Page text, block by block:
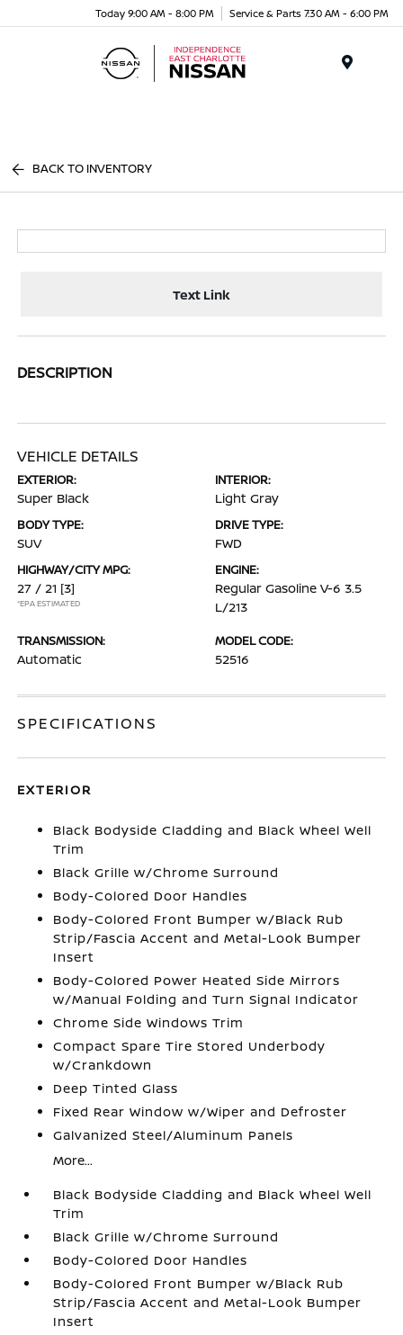
Today 9:00 AM - 8:00 PM Service & Parts 7:30 AM - 6:00 PM
BACK TO INVENTORY
Text Link
DESCRIPTION
VEHICLE DETAILS
EXTERIOR:
Super Black
INTERIOR:
Light Gray
BODY TYPE:
SUV
DRIVE TYPE:
FWD
HIGHWAY/CITY MPG:
27 / 21 [3]
*EPA ESTIMATED
ENGINE:
Regular Gasoline V-6 3.5
L/213
TRANSMISSION:
Automatic
MODEL CODE:
52516
SPECIFICATIONS
EXTERIOR
Black Bodyside Cladding and Black Wheel Well
Trim
Black Grille w/Chrome Surround
Body-Colored Door Handles
Body-Colored Front Bumper w/Black Rub
Strip/Fascia Accent and Metal-Look Bumper
Insert
Body-Colored Power Heated Side Mirrors
w/Manual Folding and Turn Signal Indicator
Chrome Side Windows Trim
Compact Spare Tire Stored Underbody
w/Crankdown
Deep Tinted Glass
Fixed Rear Window w/Wiper and Defroster
Galvanized Steel/Aluminum Panels
More...
Black Bodyside Cladding and Black Wheel Well
Trim
Black Grille w/Chrome Surround
Body-Colored Door Handles
Body-Colored Front Bumper w/Black Rub
Strip/Fascia Accent and Metal-Look Bumper
Insert